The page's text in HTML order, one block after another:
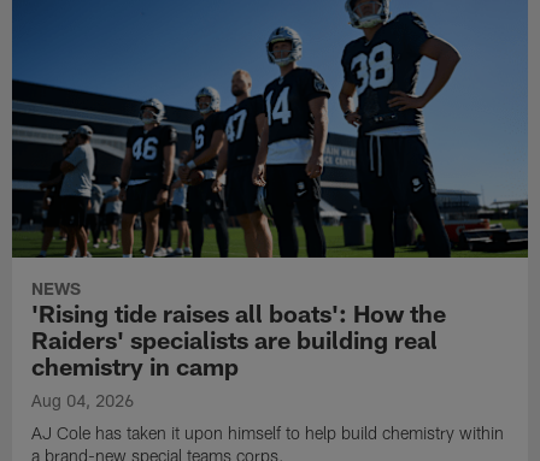
NEWS
'Rising tide raises all boats': How the
Raiders' specialists are building real
chemistry in camp
Aug 04, 2026
AJ Cole has taken it upon himself to help build chemistry within
a brand-new special teams corps.